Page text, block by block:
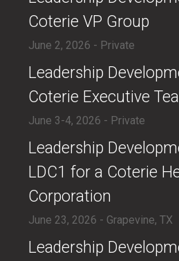
Coterie VP Group
June 2, 2026 - Private
​​Leadership
Coterie Executive
June 3-4, 2026 - Private
​Leadership
LDC1 for a Coterie
Corporation
June 23, 2026 - Grapevine, TX
​Leadership